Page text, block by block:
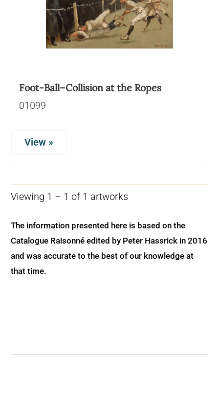
Foot-Ball–Collision at the Ropes
01099
View »
Viewing 1 – 1 of 1 artworks
The information presented here is based on the
Catalogue Raisonné edited by Peter Hassrick in 2016
and was accurate to the best of our knowledge at
that time.